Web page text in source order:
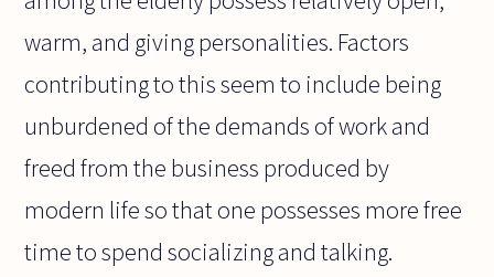
warm, and giving personalities. Factors
contributing to this seem to include being
unburdened of the demands of work and
freed from the business produced by
modern life so that one possesses more free
time to spend socializing and talking.